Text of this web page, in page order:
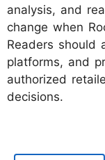
analysis, and
change when
Readers should
platforms, and
authorized
decisions.